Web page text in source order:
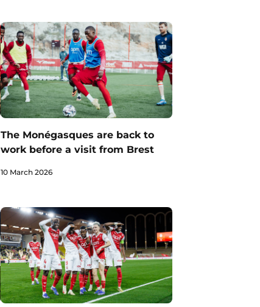
The Monégasques are back to
work before a visit from Brest
10 March 2026